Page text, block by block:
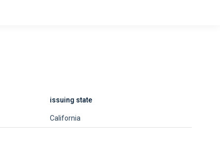
issuing state
California